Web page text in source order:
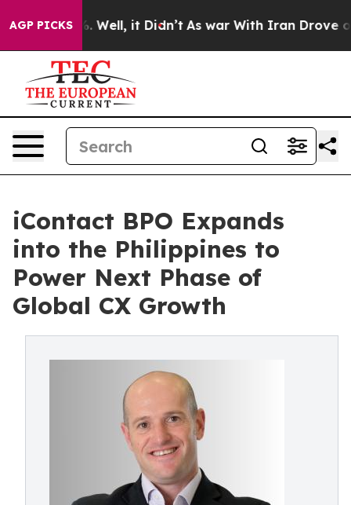
AGP PICKS
40%. Well, it Didn’t As war With Iran Drove oil
iContact BPO Expands
into the Philippines to
Power Next Phase of
Global CX Growth